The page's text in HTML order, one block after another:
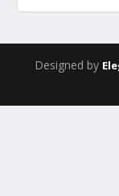
Designed by